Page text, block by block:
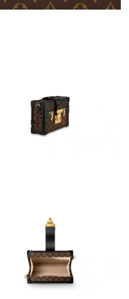
2026 at 1:20 PM.
2026 at 10:24 PM.
2026 at 2:09 PM.
08, 2026 at 5:48 PM.
2026 at 9:58 PM.
2026 at 3:03 PM.
2026 at 11:19 PM.
05, 2026 at 2:42 PM.